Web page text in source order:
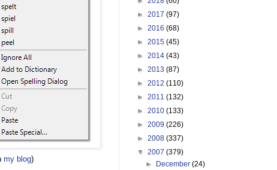
my blog)
► 2017 (97)
► 2016 (68)
► 2015 (45)
► 2014 (43)
► 2013 (87)
► 2012 (110)
► 2011 (132)
► 2010 (133)
► 2009 (226)
► 2008 (337)
▼ 2007 (379)
►
December(24)